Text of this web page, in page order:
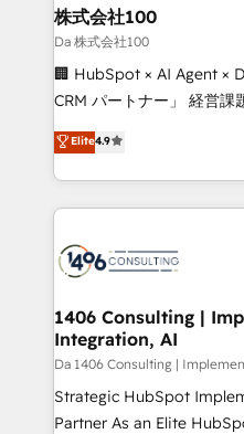
CS: 245% organic growth
full-funnel HubSpot
boost with a new HubSpot site
🏆 HubSpot Platform
Inbound Campaign of the
Award for Best Website
株式会社100
Da 株式会社100
🏢 HubSpot × AI Agent ×
CRM パートナー」 経営課題と現場業務をつなぐAIネイ
ティブ・エージェンシー
力で顧客フロント業務を再設計しま
をする会社か？ HubSpot
トを組み込んだ顧客フロ
ィブ・エージェンシーで
を、CRMを軸とした全社
思決定者・PMO・現場担当
HubSpot導入・活用支援
GTMの見える化・自動化
タ品質設計、グループ横
Elite4.9
1406 Consulting |
Integration, AI
Da 1406 Consulting |
Strategic HubSpot
Partner As an Elite HubSpot Partner, 1406 Consulting